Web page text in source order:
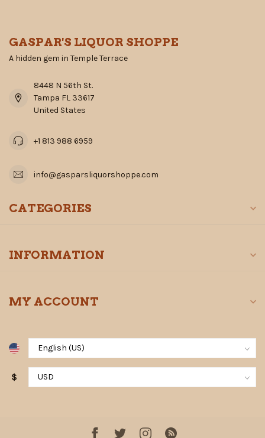
GASPAR'S LIQUOR SHOPPE
A hidden gem in Temple Terrace
8448 N 56th St.
Tampa FL 33617
United States
+1 813 988 6959
info@gasparsliquorshoppe.com
CATEGORIES
INFORMATION
MY ACCOUNT
$